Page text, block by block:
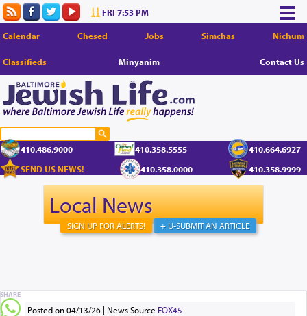
FRI 7:53 PM
Calendar Chesed Jobs Simchas Nichum
Classifieds Minyanim Contact Us
410.486.9000 410.358.5555
410.664.6927
SEND US NEWS!
410.358.0000 410.358.9999
Local News
+ U-SUBMIT AN ARTICLE
SIGN UP FOR ALERTS!
Posted on 04/13/26 News Source FOX45
SHARE